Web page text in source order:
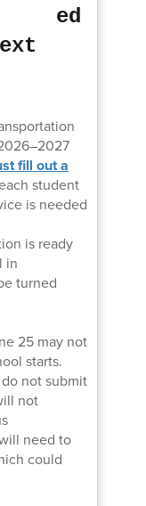
ed
fill outa
student
is needed
is ready
in
turned
25 may not
starts.
not submit
not
need to
could